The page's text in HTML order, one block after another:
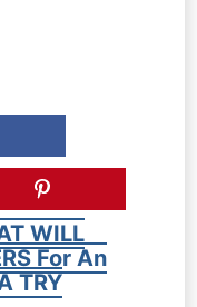
WILL
For An
TRY